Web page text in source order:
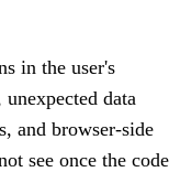
in the user's
data
and browser-side
see once the code